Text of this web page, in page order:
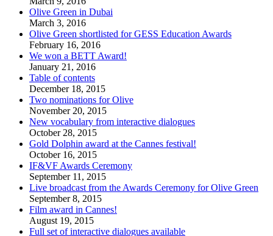
Olive Green in Dubai
March 3, 2016
Olive Green shortlisted for GESS Education Awards
February 16, 2016
We won a BETT Award!
January 21, 2016
Table of contents
December 18, 2015
Two nominations for Olive
November 20, 2015
New vocabulary from interactive dialogues
October 28, 2015
Gold Dolphin award at the Cannes festival!
October 16, 2015
IF&VF Awards Ceremony
September 11, 2015
Live broadcast from the Awards Ceremony for Olive Green
September 8, 2015
Film award in Cannes!
August 19, 2015
Full set of interactive dialogues available